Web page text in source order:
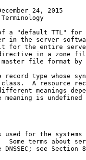
24, 2015
a "default TTL" for
in the server
for the entire
in a zone
file format by
record type whose
A resource
meanings
meaning is undefined
used for the systems
Some terms about
DNSSEC; see Section